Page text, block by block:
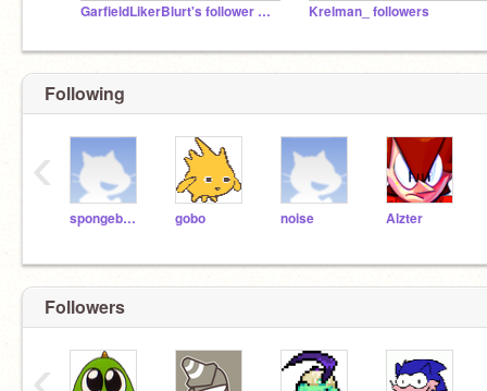
GarfieldLikerBlurt's follower studio Krelman_ followers
Following
spongebobsquarepants gobo noise Alzter
‹
Followers